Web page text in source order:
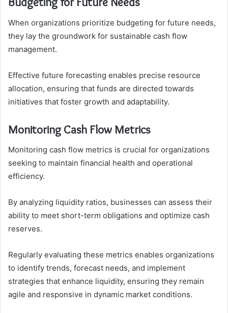
When organizations prioritize budgeting for future needs,
they lay the groundwork for sustainable cash flow
management.
Effective future forecasting enables precise resource
allocation, ensuring that funds are directed towards
initiatives that foster growth and adaptability.
Monitoring Cash Flow Metrics
Monitoring cash flow metrics is crucial for organizations
seeking to maintain financial health and operational
efficiency.
By analyzing liquidity ratios, businesses can assess their
ability to meet short-term obligations and optimize cash
reserves.
Regularly evaluating these metrics enables organizations
to identify trends, forecast needs, and implement
strategies that enhance liquidity, ensuring they remain
agile and responsive in dynamic market conditions.